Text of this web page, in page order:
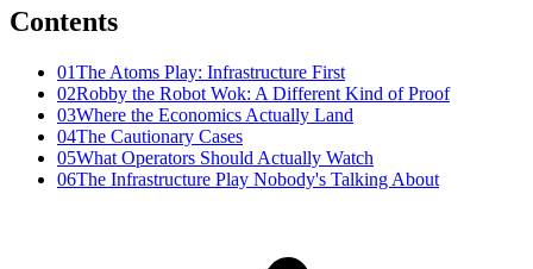
Contents
01The Atoms Play: Infrastructure First
02Robby the Robot Wok: A Different Kind of Proof
03Where the Economics Actually Land
04The Cautionary Cases
05What Operators Should Actually Watch
06The Infrastructure Play Nobody's Talking About